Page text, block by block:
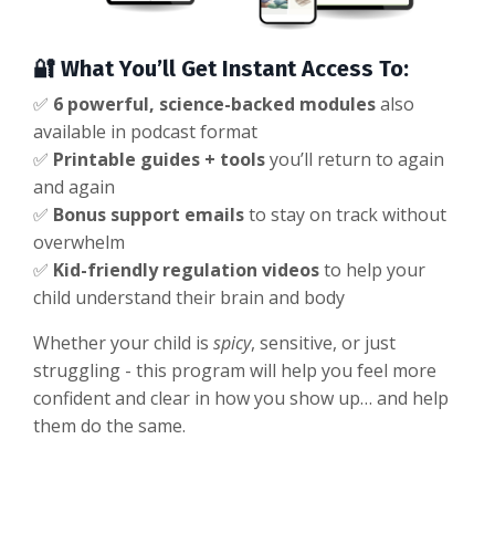
🔐 What You’ll Get Instant Access To:
✅ 6 powerful, science-backed modulesalso
available in podcast format
✅ Printable guides + toolsyou’ll return to again
and again
✅ Bonus support emailsto stay on track without
overwhelm
✅ Kid-friendly regulation videosto help your
child understand their brain and body
Whether your child is spicy, sensitive, or just
struggling - this program will help you feel more
confident and clear in how you show up… and help
them do the same.